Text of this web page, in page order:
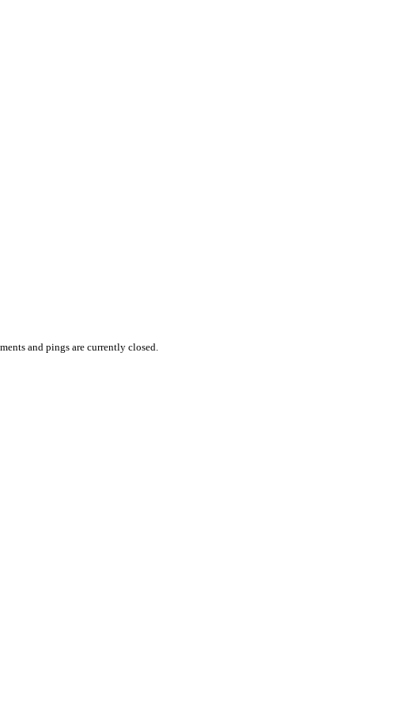
and pings are currently closed.